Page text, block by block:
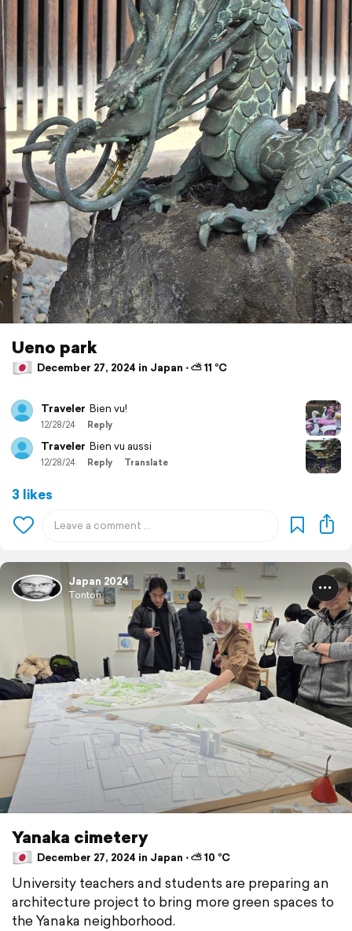
Ueno park
December 27, 2024 in Japan ⋅ ⛅ 11 °C
Traveler Bien vu!
12/28/24 Reply
Traveler Bien vu aussi
12/28/24 Reply Translate
3 likes
Japan 2024
Tonton
Yanaka cimetery
December 27, 2024 in Japan ⋅ ⛅ 10 °C
University teachers and students are preparing an
architecture project to bring more green spaces to
the Yanaka neighborhood.